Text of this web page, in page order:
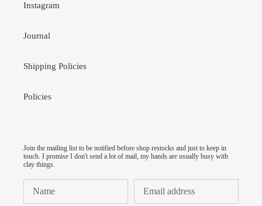
Instagram
Journal
Shipping Policies
Policies
Join the mailing list to be notified before shop restocks and just to keep in
touch. I promise I don't send a lot of mail, my hands are usually busy with
clay things.